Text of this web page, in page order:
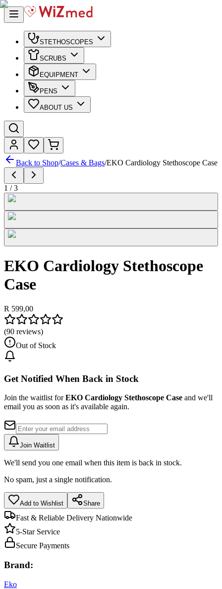
STETHOSCOPES
SCRUBS
EQUIPMENT
PENS
ABOUT US
Back to Shop/Cases & Bags/EKO Cardiology Stethoscope Case
1 /3
EKO Cardiology Stethoscope
Case
R 599,00
(90 reviews)
Out of Stock
Get Notified When Back in Stock
Join the waitlist forEKO Cardiology Stethoscope Case and we'll
email you as soon as it's available again.
Join Waitlist
We'll send you one email when this item is back in stock.
No spam, just a single notification.
Add to Wishlist Share
Fast & Reliable Delivery Nationwide
5-Star Service
Secure Payments
Brand:
Eko